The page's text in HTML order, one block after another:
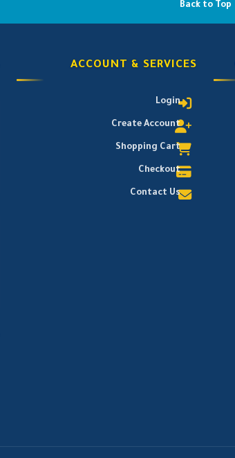
Back to Top
ACCOUNT & SERVICES
Login
Create Account
Shopping Cart
Checkout
Contact Us